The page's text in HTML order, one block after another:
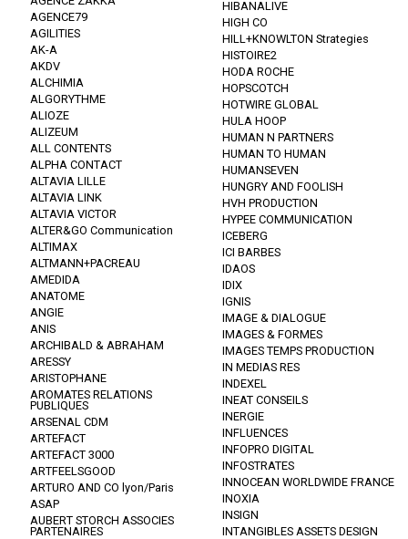
AGENCE79
AGILITIES
AK-A
AKDV
ALCHIMIA
ALGORYTHME
ALIOZE
ALIZEUM
ALL CONTENTS
ALPHA CONTACT
ALTAVIA LILLE
ALTAVIA LINK
ALTAVIA VICTOR
ALTER&GO Communication
ALTIMAX
ALTMANN+PACREAU
AMEDIDA
ANATOME
ANGIE
ANIS
ARCHIBALD & ABRAHAM
ARESSY
ARISTOPHANE
AROMATES RELATIONS
PUBLIQUES
ARSENAL CDM
ARTEFACT
ARTEFACT 3000
ARTFEELSGOOD
ARTURO AND CO lyon/Paris
ASAP
AUBERT STORCH ASSOCIES
PARTENAIRES
HIBANALIVE
HIGH CO
HILL+KNOWLTON Strategies
HISTOIRE2
HODA ROCHE
HOPSCOTCH
HOTWIRE GLOBAL
HULA HOOP
HUMAN N PARTNERS
HUMAN TO HUMAN
HUMANSEVEN
HUNGRY AND FOOLISH
HVH PRODUCTION
HYPEE COMMUNICATION
ICEBERG
ICI BARBES
IDAOS
IDIX
IGNIS
IMAGE & DIALOGUE
IMAGES & FORMES
IMAGES TEMPS PRODUCTION
IN MEDIAS RES
INDEXEL
INEAT CONSEILS
INERGIE
INFLUENCES
INFOPRO DIGITAL
INFOSTRATES
INNOCEAN WORLDWIDE FRANCE
INOXIA
INSIGN
INTANGIBLES ASSETS DESIGN